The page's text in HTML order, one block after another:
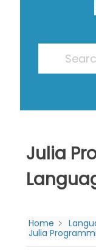
Julia
Home
Julia